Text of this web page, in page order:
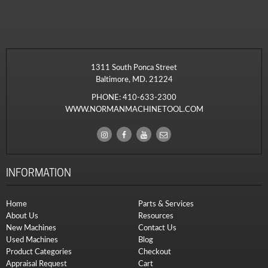
1311 South Ponca Street
Baltimore, MD. 21224
PHONE:410-633-2300
WWW.NORMANMACHINETOOL.COM
INFORMATION
Home
About Us
New Machines
Used Machines
Product Categories
Appraisal Request
Parts & Services
Resources
Contact Us
Blog
Checkout
Cart